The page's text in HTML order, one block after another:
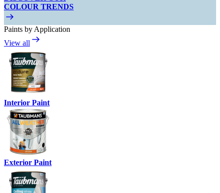
COLOUR TRENDS
Paints by Application
View all
Interior Paint
Exterior Paint